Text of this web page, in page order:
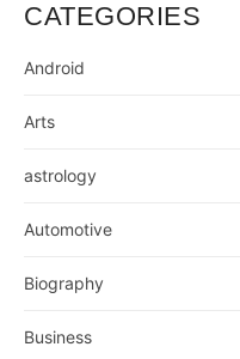
CATEGORIES
Android
Arts
astrology
Automotive
Biography
Business